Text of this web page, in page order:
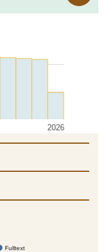
2026
Fulltext